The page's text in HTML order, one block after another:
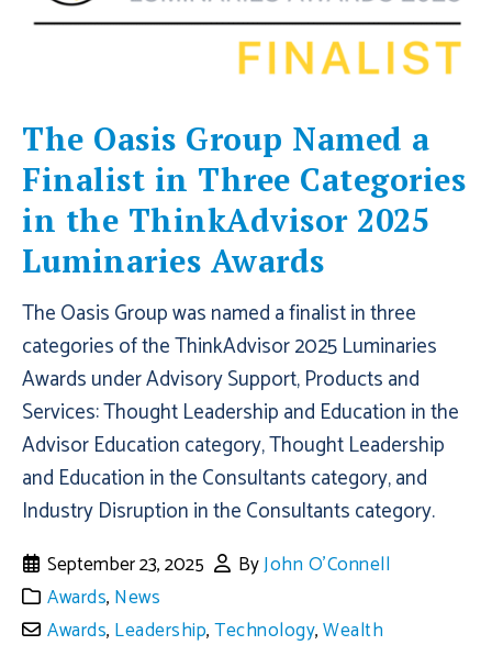
The Oasis Group Named a
Finalist in Three Categories
in the ThinkAdvisor 2025
Luminaries Awards
The Oasis Group was named a finalist in three
categories of the ThinkAdvisor 2025 Luminaries
Awards under Advisory Support, Products and
Services: Thought Leadership and Education in the
Advisor Education category, Thought Leadership
and Education in the Consultants category, and
Industry Disruption in the Consultants category.
September 23, 2025 ByJohn O'Connell
Awards, News
Awards, Leadership,Technology,Wealth